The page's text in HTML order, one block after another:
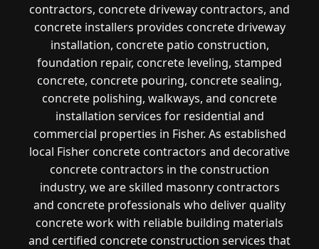
contractors, concrete driveway contractors, and
concrete installers provides concrete driveway
installation, concrete patio construction,
foundation repair, concrete leveling, stamped
concrete, concrete pouring, concrete sealing,
concrete polishing, walkways, and concrete
installation services for residential and
commercial properties in Fisher. As established
local Fisher concrete contractors and decorative
concrete contractors in the construction
industry, we are skilled masonry contractors
and concrete professionals who deliver quality
concrete work with reliable building materials
and certified concrete construction services that